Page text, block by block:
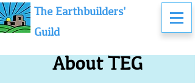
The Earthbuilders'
Guild
About TEG